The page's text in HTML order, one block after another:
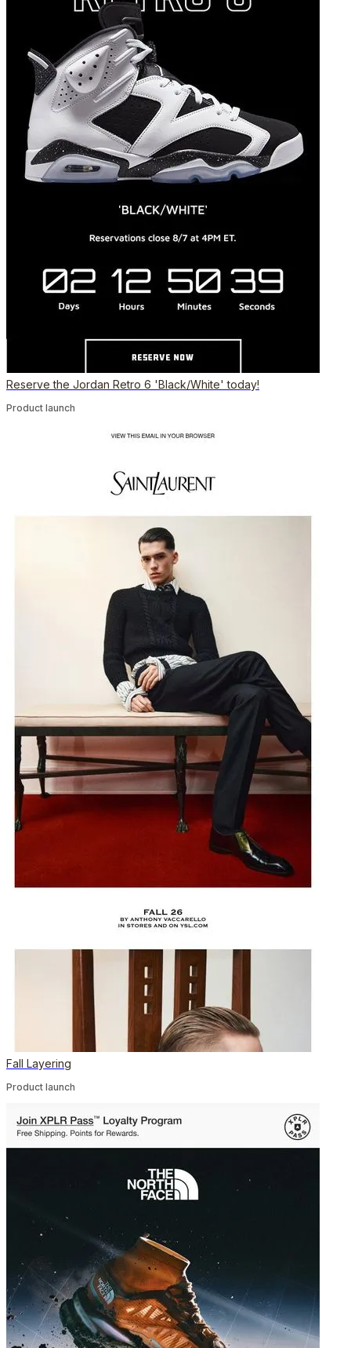
Reserve the Jordan Retro 6 'Black/White' today!
Product launch
Fall Layering
Product launch